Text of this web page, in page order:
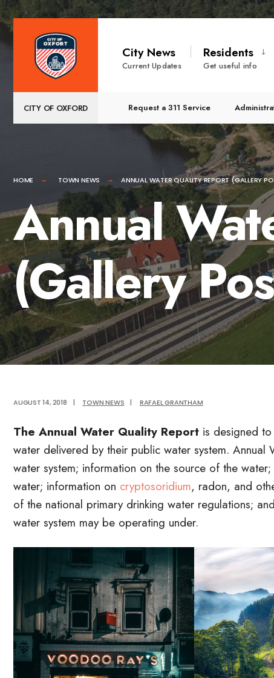
content
City News
Current Updates
Residents
Get useful info
CITY OF OXFORD Request a 311 Service
HOME TOWN NEWS ANNUAL WATER QUALITY REPORT (GALLERY
Annual
(Gallery
AUGUST 14, 2018 | TOWN NEWS | RAFAEL GRANTHAM
The Annual Water Quality Report is designed
water delivered by their public water system.
water system; information on the source of the
water; information on cryptosoridium, radon, and
of the national primary drinking water regulations;
water system may be operating under.